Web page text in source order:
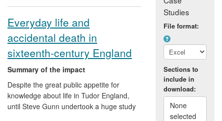
Everyday life and
accidental death in
sixteenth-century England
Summary of the impact
Despite the great public appetite for
knowledge about life in Tudor England,
until Steve Gunn undertook a huge study
Studies
File format:
Sections to
include in
download:
None